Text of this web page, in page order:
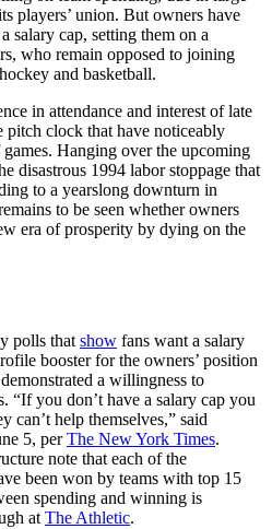
players’ union. But owners have
salary cap, setting them on a
who remain opposed to joining
and basketball.
in attendance and interest of late
pitch clock that have noticeably
Hanging over the upcoming
disastrous 1994 labor stoppage that
to a yearslong downturn in
to be seen whether owners
era of prosperity by dying on the
polls that show fans want a salary
booster for the owners’ position
a willingness to
“If you don’t have a salary cap you
can’t help themselves,” said
5, perThe New York Times.
note that each of the
been won by teams with top 15
spending and winning is
at The Athletic.